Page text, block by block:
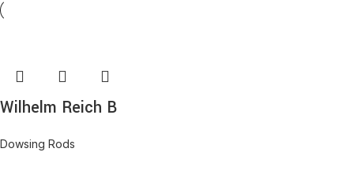
Wilhelm Reich B
Dowsing Rods